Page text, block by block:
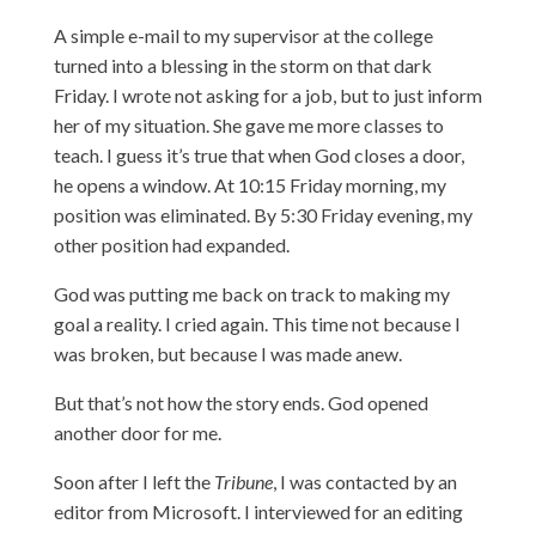
A simple e-mail to my supervisor at the college
turned into a blessing in the storm on that dark
Friday. I wrote not asking for a job, but to just inform
her of my situation. She gave me more classes to
teach. I guess it’s true that when God closes a door,
he opens a window. At 10:15 Friday morning, my
position was eliminated. By 5:30 Friday evening, my
other position had expanded.
God was putting me back on track to making my
goal a reality. I cried again. This time not because I
was broken, but because I was made anew.
But that’s not how the story ends. God opened
another door for me.
Soon after I left the Tribune, I was contacted by an
editor from Microsoft. I interviewed for an editing